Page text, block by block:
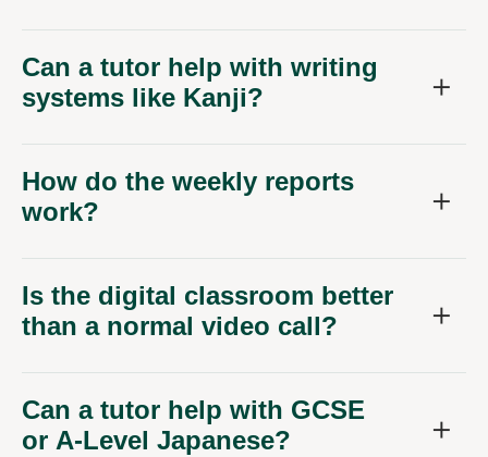
Can a tutor help with writing
systems like Kanji?
How do the weekly reports
work?
Is the digital classroom better
than a normal video call?
Can a tutor help with GCSE
or A-Level Japanese?